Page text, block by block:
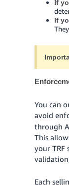
If
If
You can
avoid
through
This
your TRF
Each